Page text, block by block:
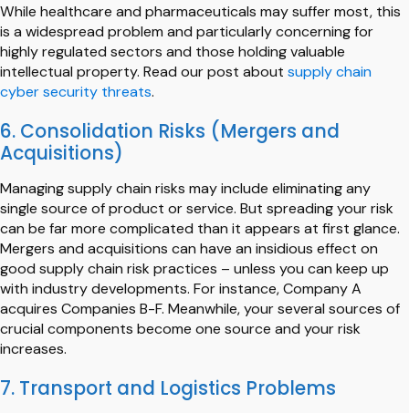
While healthcare and pharmaceuticals may suffer most, this
is a widespread problem and particularly concerning for
highly regulated sectors and those holding valuable
intellectual property. Read our post about supply chain
cyber security threats.
6. Consolidation Risks (Mergers and
Acquisitions)
Managing supply chain risks may include eliminating any
single source of product or service. But spreading your risk
can be far more complicated than it appears at first glance.
Mergers and acquisitions can have an insidious effect on
good supply chain risk practices – unless you can keep up
with industry developments. For instance, Company A
acquires Companies B-F. Meanwhile, your several sources of
crucial components become one source and your risk
increases.
7. Transport and Logistics Problems